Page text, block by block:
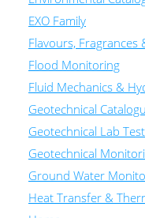
EXO Family
Flavours, Fragrances
Flood Monitoring
Fluid Mechanics &
Geotechnical
Geotechnical Lab
Geotechnical
Ground Water
Heat Transfer &